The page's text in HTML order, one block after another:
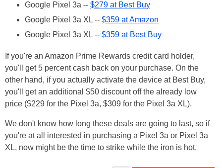
Google Pixel 3a -- $279 at Best Buy
Google Pixel 3a XL -- $359 at Amazon
Google Pixel 3a XL -- $359 at Best Buy
If you're an Amazon Prime Rewards credit card holder,
you'll get 5 percent cash back on your purchase. On the
other hand, if you actually activate the device at Best Buy,
you'll get an additional $50 discount off the already low
price ($229 for the Pixel 3a, $309 for the Pixel 3a XL).
We don't know how long these deals are going to last, so if
you're at all interested in purchasing a Pixel 3a or Pixel 3a
XL, now might be the time to strike while the iron is hot.